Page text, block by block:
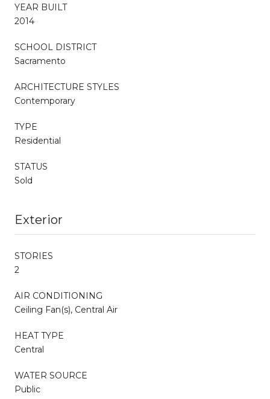
YEAR BUILT
2014
SCHOOL DISTRICT
Sacramento
ARCHITECTURE STYLES
Contemporary
TYPE
Residential
STATUS
Sold
Exterior
STORIES
2
AIR CONDITIONING
Ceiling Fan(s), Central Air
HEAT TYPE
Central
WATER SOURCE
Public